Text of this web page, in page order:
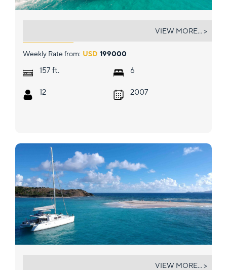
Weekly Rate from: USD 199000
157 ft.
12
6
2007
VIEW MORE... >
VIEW MORE... >